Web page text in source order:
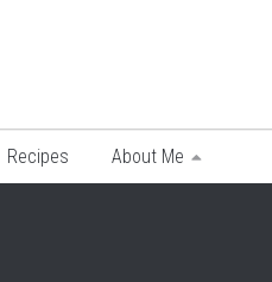
Recipes About Me